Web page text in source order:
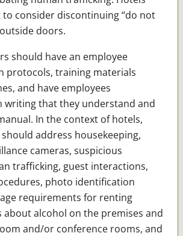
to consider discontinuing “do not
doors.
should have an employee
protocols, training materials
and have employees
writing that they understand and
In the context of hotels,
address housekeeping,
cameras, suspicious
trafficking, guest interactions,
photo identification
requirements for renting
about alcohol on the premises and
and/or conference rooms, and